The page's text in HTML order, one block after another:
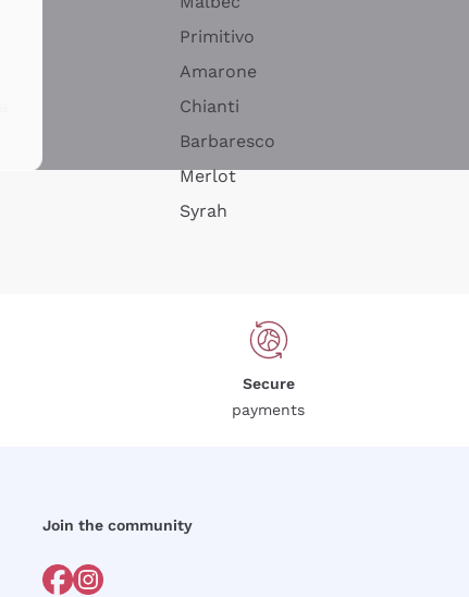
Primitivo
Amarone
Chianti
Barbaresco
Merlot
Syrah
Secure
payments
Join the community